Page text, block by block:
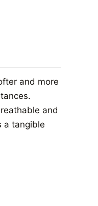
and more
and
a tangible